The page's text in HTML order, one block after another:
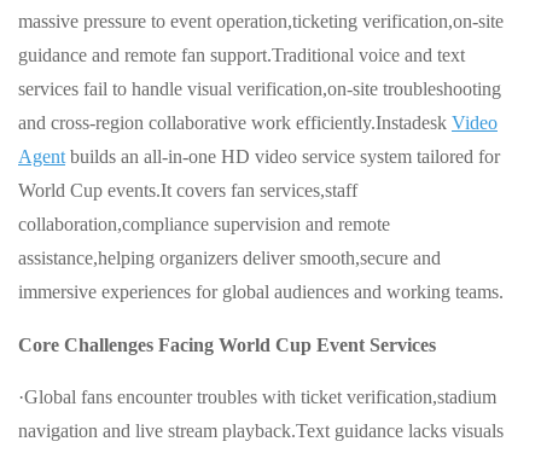
massive pressure to event operation,ticketing verification,on-site
guidance and remote fan support.Traditional voice and text
services fail to handle visual verification,on-site troubleshooting
and cross-region collaborative work efficiently.Instadesk Video
Agent builds an all-in-one HD video service system tailored for
World Cup events.It covers fan services,staff
collaboration,compliance supervision and remote
assistance,helping organizers deliver smooth,secure and
immersive experiences for global audiences and working teams.
Core Challenges Facing World Cup Event Services
·Global fans encounter troubles with ticket verification,stadium
navigation and live stream playback.Text guidance lacks visuals